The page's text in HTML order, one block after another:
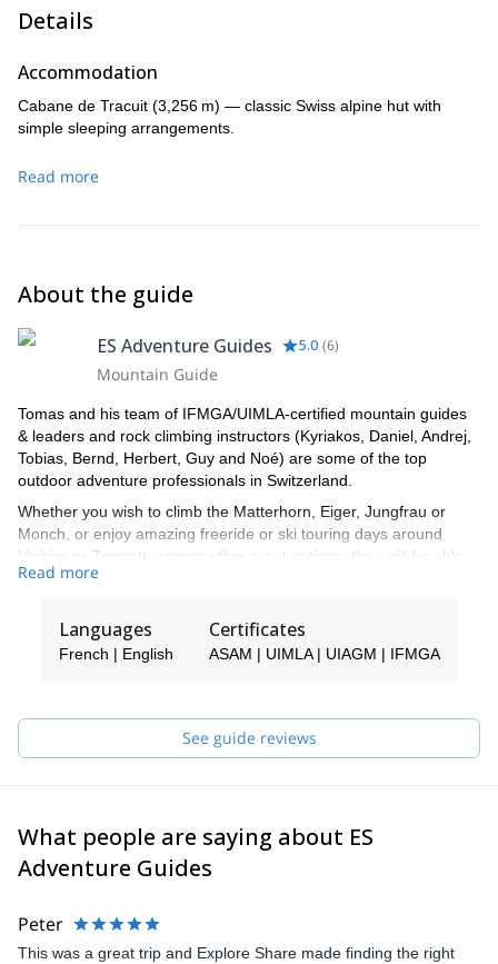
Details
Accommodation
Cabane de Tracuit (3,256 m) — classic Swiss alpine hut with
simple sleeping arrangements.
Read more
About the guide
ES Adventure Guides 5.0 (6)
Mountain Guide
Tomas and his team of IFMGA/UIMLA-certified mountain guides
& leaders and rock climbing instructors (Kyriakos, Daniel, Andrej,
Tobias, Bernd, Herbert, Guy and Noé) are some of the top
outdoor adventure professionals in Switzerland.
Whether you wish to climb the Matterhorn, Eiger, Jungfrau or
Monch, or enjoy amazing freeride or ski touring days around
Verbier or Zermatt, among other great options, they will be able
to show you the top spots and the ropes to ensure you have an
Tomas will be your main point of contact during the booking
process and will be able to help you with all the questions you
Pick one of the programs featured for E-S Adventure Guides
Switzerland and start planning an awe-inspiring experience in the
Read more
Languages
French | English
Certificates
ASAM | UIMLA | UIAGM | IFMGA
See guide reviews
What people are saying about ES
Adventure Guides
Peter
This was a great trip and Explore Share made finding the right